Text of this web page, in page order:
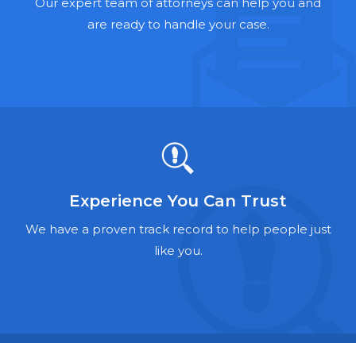
Criminal Defense Lawyers
Foreclosure Lawyers
are ready to handle your case.
Experience You Can Trust
We have a proven track record to help people just
like you.